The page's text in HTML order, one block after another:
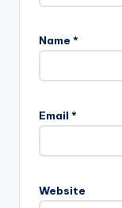
Name *
Email *
Website